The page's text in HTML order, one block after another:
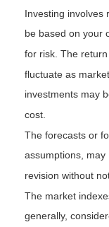
Investing involves
be based on your
for risk. The
fluctuate as
investments may
cost.
The forecasts or
assumptions,
revision without
The market
generally,